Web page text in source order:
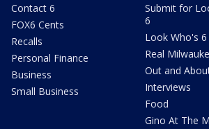
Contact 6
FOX6 Cents
Recalls
Personal Finance
Business
Small Business
Submit for
6
Look Who's 6
Real
Out and
Interviews
Food
Gino At The